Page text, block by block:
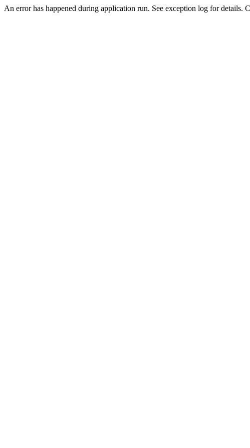
An error has happened during application run. See exception log for details.